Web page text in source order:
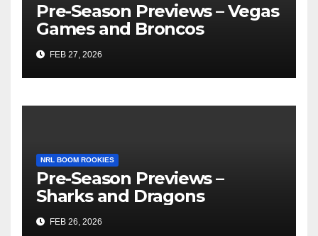
Pre-Season Previews – Vegas
Games and Broncos
FEB 27, 2026
NRL BOOM ROOKIES
Pre-Season Previews –
Sharks and Dragons
FEB 26, 2026